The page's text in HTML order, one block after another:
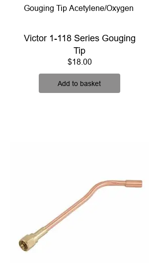
Gouging Tip Acetylene/Oxygen
Victor 1-118 Series Gouging
Tip
$18.00Price
Add to basket